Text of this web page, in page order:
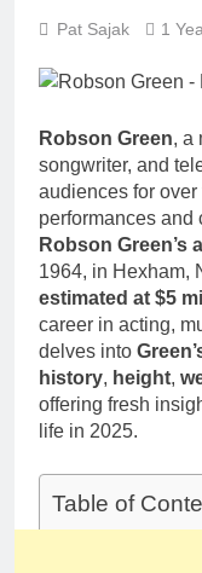
Pat Sajak 1
Robson Green, a
songwriter, and
audiences for
performances and
Robson Green’s
1964, in Hexham,
estimated at $5
career in acting,
delves into
history, height,
offering fresh
life in 2025.
Table of